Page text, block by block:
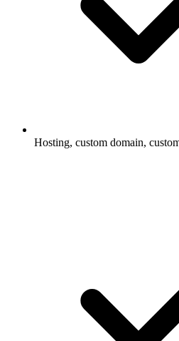
Hosting, custom domain,